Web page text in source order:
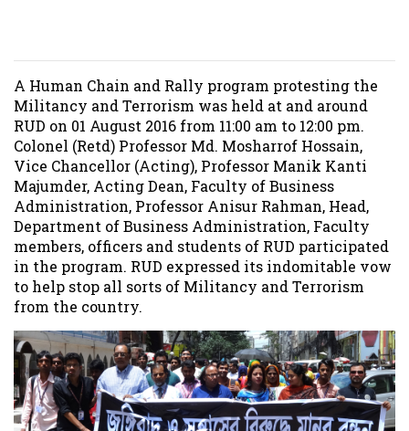
A Human Chain and Rally program protesting the
Militancy and Terrorism was held at and around
RUD on 01 August 2016 from 11:00 am to 12:00 pm.
Colonel (Retd) Professor Md. Mosharrof Hossain,
Vice Chancellor (Acting), Professor Manik Kanti
Majumder, Acting Dean, Faculty of Business
Administration, Professor Anisur Rahman, Head,
Department of Business Administration, Faculty
members, officers and students of RUD participated
in the program. RUD expressed its indomitable vow
to help stop all sorts of Militancy and Terrorism
from the country.